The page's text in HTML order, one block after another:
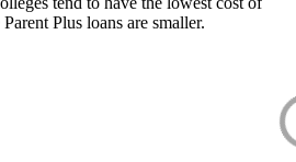
Plus loans are smaller.